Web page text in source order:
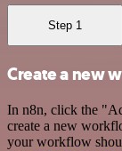
Step 1
Create a new
In n8n, click the
create a new
your workflow